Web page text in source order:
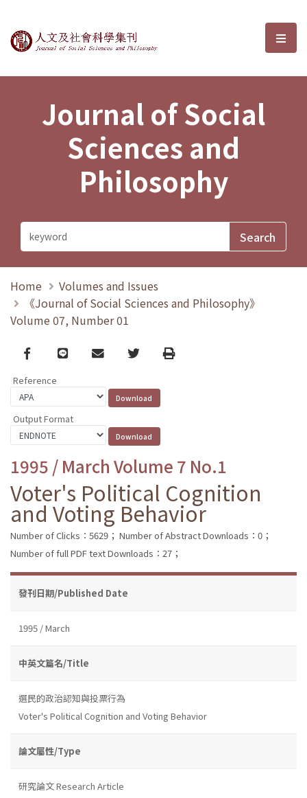
Journal of Social Sciences and選
Journal of Social
Sciences and
Philosophy
Home
Volumes and Issues
《Journal of Social Sciences and Philosophy》
Volume 07, Number 01
Facebook
line email TwitterPrint
Reference
Output Format
1995 / March Volume 7 No.1
Voter's Political Cognition
and Voting Behavior
Number of Clicks：5629； Number of Abstract Downloads：0；
Number of full PDF text Downloads：27；
發刊日期/Published Date
1995 / March
中英文篇名/Title
選民的政治認知與投票行為
Voter's Political Cognition and Voting Behavior
論文屬性/Type
研究論文 Research Article